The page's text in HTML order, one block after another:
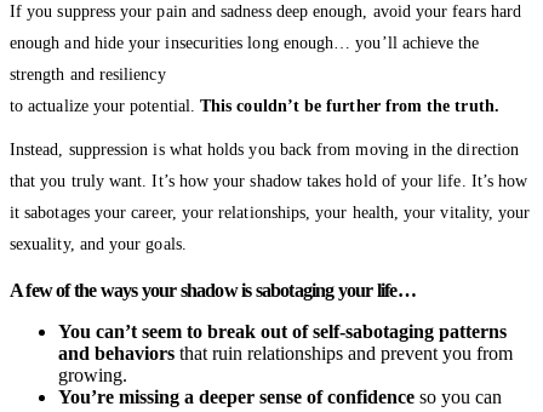
If you suppress your pain and sadness deep enough, avoid your fears hard
enough and hide your insecurities long enough… you’ll achieve the
strength and resiliency
to actualize your potential.This couldn’t be further from the truth.
Instead, suppression is what holds you back from moving in the direction
that you truly want. It’s how your shadow takes hold of your life. It’s how
it sabotages your career, your relationships, your health, your vitality, your
sexuality, and your goals.
A few of the ways your shadow is sabotaging your life…
You can’t seem to break out of self-sabotaging patterns
and behaviors that ruin relationships and prevent you from
growing.
You’re missing a deeper sense of confidence so you can